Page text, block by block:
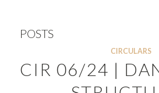
POSTS
CIRCULARS
CIR 06/24 |